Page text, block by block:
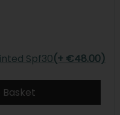
Spf30(+ €48.00)
Basket